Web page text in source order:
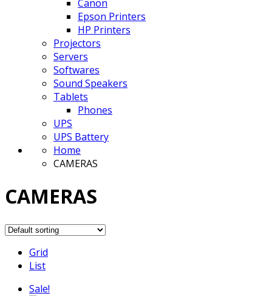
Canon
Epson Printers
HP Printers
Projectors
Servers
Softwares
Sound Speakers
Tablets
Phones
UPS
UPS Battery
Home
CAMERAS
CAMERAS
Grid
List
Sale!